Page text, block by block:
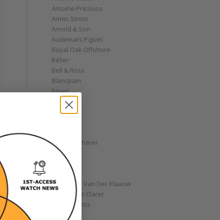
Antoine Preziuso
Armin Strom
Arnold & Son
Audemars Piguet
Royal Oak Offshore
Bélier
Bell & Ross
Blancpain
Bovet
Breguet
Bremont
Carl F. Bucherer
Cartier
Chanel
Chopard
Christiaan Van Der Klaauw
Christophe Claret
Chronoswiss
Clocks